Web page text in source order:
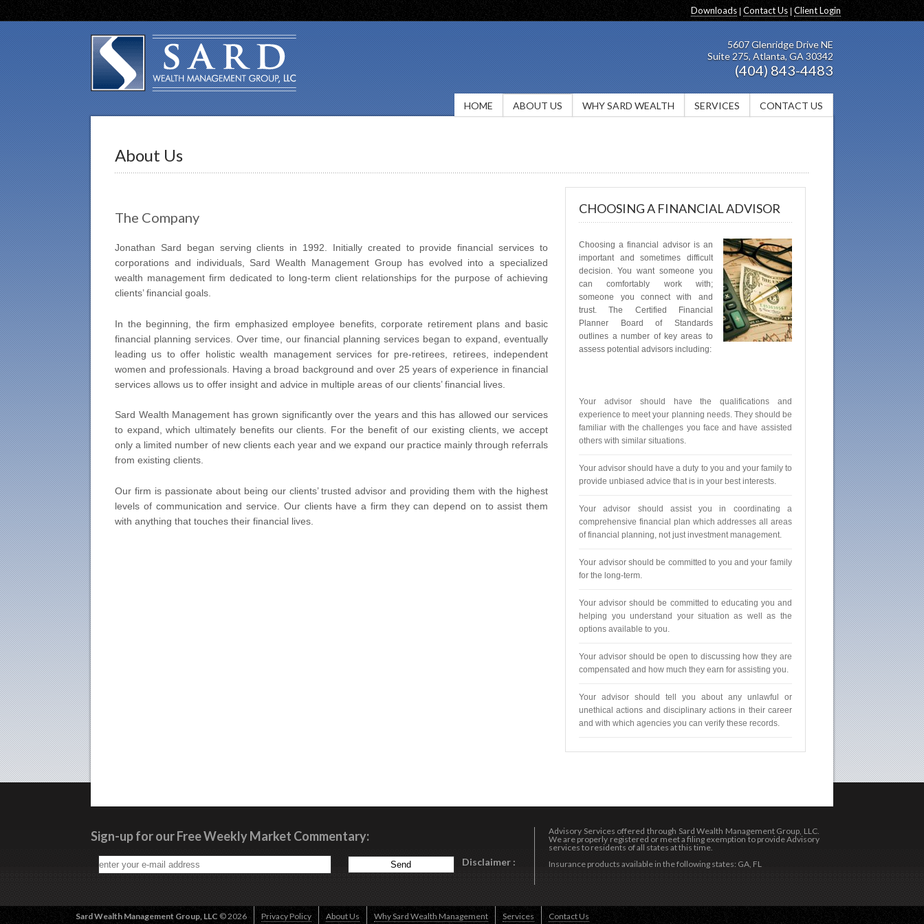
Downloads |Contact Us |Client Login
5607 Glenridge Drive NE
Suite 275, Atlanta, GA 30342
(404) 843-4483
HOME ABOUT US WHY SARD WEALTH SERVICES CONTACT US
About Us
CHOOSING A FINANCIAL ADVISOR
Choosing a financial advisor is an
important and sometimes difficult
decision. You want someone you
can comfortably work with;
someone you connect with and
trust. The Certified Financial
Planner Board of Standards
outlines a number of key areas to
assess potential advisors including:
Your advisor should have the qualifications and
experience to meet your planning needs. They should be
familiar with the challenges you face and have assisted
others with similar situations.
Your advisor should have a duty to you and your family to
provide unbiased advice that is in your best interests.
Your advisor should assist you in coordinating a
comprehensive financial plan which addresses all areas
of financial planning, not just investment management.
Your advisor should be committed to you and your family
for the long-term.
Your advisor should be committed to educating you and
helping you understand your situation as well as the
options available to you.
Your advisor should be open to discussing how they are
compensated and how much they earn for assisting you.
Your advisor should tell you about any unlawful or
unethical actions and disciplinary actions in their career
and with which agencies you can verify these records.
The Company
Jonathan Sard began serving clients in 1992. Initially created to provide financial services to
corporations and individuals, Sard Wealth Management Group has evolved into a specialized
wealth management firm dedicated to long-term client relationships for the purpose of achieving
clients’ financial goals.
In the beginning, the firm emphasized employee benefits, corporate retirement plans and basic
financial planning services. Over time, our financial planning services began to expand, eventually
leading us to offer holistic wealth management services for pre-retirees, retirees, independent
women and professionals. Having a broad background and over 25 years of experience in financial
services allows us to offer insight and advice in multiple areas of our clients’ financial lives.
Sard Wealth Management has grown significantly over the years and this has allowed our services
to expand, which ultimately benefits our clients. For the benefit of our existing clients, we accept
only a limited number of new clients each year and we expand our practice mainly through referrals
from existing clients.
Our firm is passionate about being our clients’ trusted advisor and providing them with the highest
levels of communication and service. Our clients have a firm they can depend on to assist them
with anything that touches their financial lives.
Sign-up for our Free Weekly Market Commentary:
Disclaimer :
Advisory Services offered through Sard Wealth Management Group, LLC.
We are properly registered or meet a filing exemption to provide Advisory
services to residents of all states at this time.
Insurance products available in the following states: GA, FL
Sard Wealth Management Group, LLC © 2026 Privacy Policy About Us Why Sard Wealth Management Services Contact Us